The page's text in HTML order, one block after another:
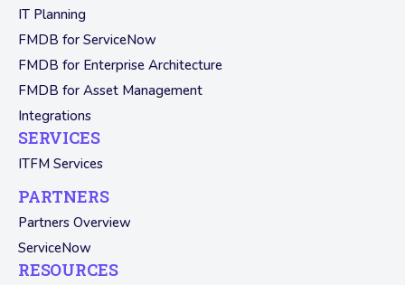
IT Planning
FMDB for ServiceNow
FMDB for Enterprise Architecture
FMDB for Asset Management
Integrations
SERVICES
ITFM Services
PARTNERS
Partners Overview
ServiceNow
RESOURCES